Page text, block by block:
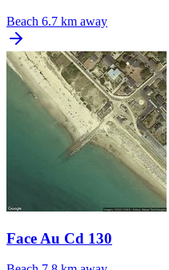
Beach 6.7 km away
Face Au Cd 130